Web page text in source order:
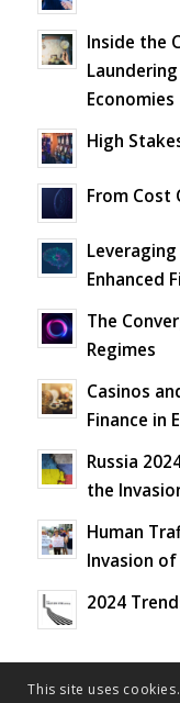
Inside the
Economies
High
From Cost
Enhanced
The
Regimes
Casinos
Finance in
Russia
the
Human
Invasion
2024
This site uses